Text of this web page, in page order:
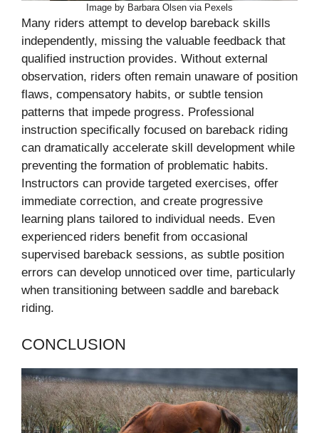
Image by Barbara Olsen via Pexels
Many riders attempt to develop bareback skills
independently, missing the valuable feedback that
qualified instruction provides. Without external
observation, riders often remain unaware of position
flaws, compensatory habits, or subtle tension
patterns that impede progress. Professional
instruction specifically focused on bareback riding
can dramatically accelerate skill development while
preventing the formation of problematic habits.
Instructors can provide targeted exercises, offer
immediate correction, and create progressive
learning plans tailored to individual needs. Even
experienced riders benefit from occasional
supervised bareback sessions, as subtle position
errors can develop unnoticed over time, particularly
when transitioning between saddle and bareback
riding.
CONCLUSION